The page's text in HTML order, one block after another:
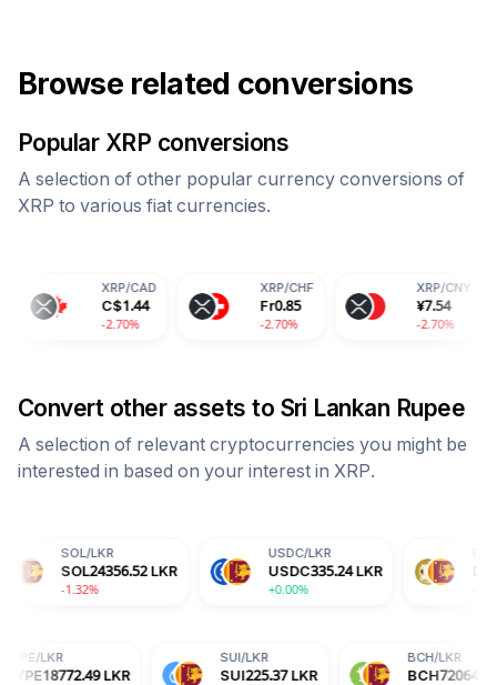
Browse related conversions
Popular XRP conversions
A selection of other popular currency conversions of
XRP to various fiat currencies.
C$1.44
-2.70%
Fr0.85
-2.70%
7.54
-2.70%
Convert other assets to Sri Lankan Rupee
A selection of relevant cryptocurrencies you might be
interested in based on your interest in XRP.
24356.52 LKR USDC335.24 LKR
+0.00%
DOGE22.97 LKR
-2.04%
LKR HYPE 18772.49 LKR SUI225.37 LKR